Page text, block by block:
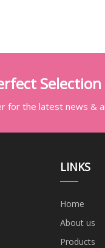
Selection
for the latest news &
LINKS
Home
About us
Products